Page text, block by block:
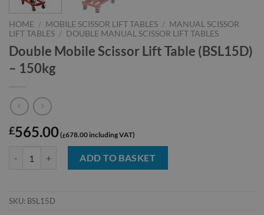
HOME / MOBILE SCISSOR LIFT TABLES / MANUAL SCISSOR
LIFT TABLES / DOUBLE MANUAL SCISSOR LIFT TABLES
Double Mobile Scissor Lift Table (BSL15D)
– 150kg
£565.00 £678.00
ADD TO BASKET
SKU: BSL15D